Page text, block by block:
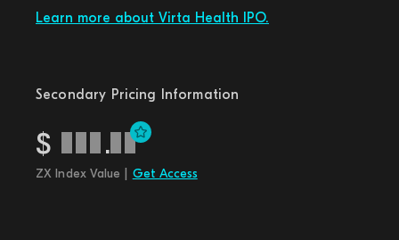
Learn more about Virta Health IPO.
Secondary Pricing Information
$ .
ZX Index Value | Get Access